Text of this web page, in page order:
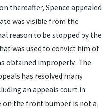
thereafter, Spence appealed
was visible from the
reason to be stopped by the
was used to convict him of
obtained improperly. The
has resolved many
an appeals court in
on the front bumper is not a